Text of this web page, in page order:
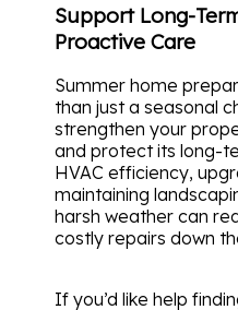
Support Long-
Proactive Care
Summer home
than just a seasonal
strengthen your
and protect its long-
HVAC efficiency,
maintaining
harsh weather can
costly repairs down
If you’d like help